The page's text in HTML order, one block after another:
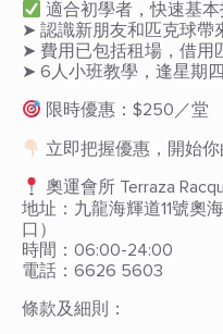
適合初學者，快速基本
➤ 認識新朋友和匹克球帶
➤ 費用已包括租場，借用
➤ 6人小班教學，逢星期
限時優惠：$250／堂
立即把握優惠，開始你
奧運會所 Terraza
地址：九龍海輝道11號奧
口）
時間：06:00-24:00
電話：6626 5603
條款及細則：